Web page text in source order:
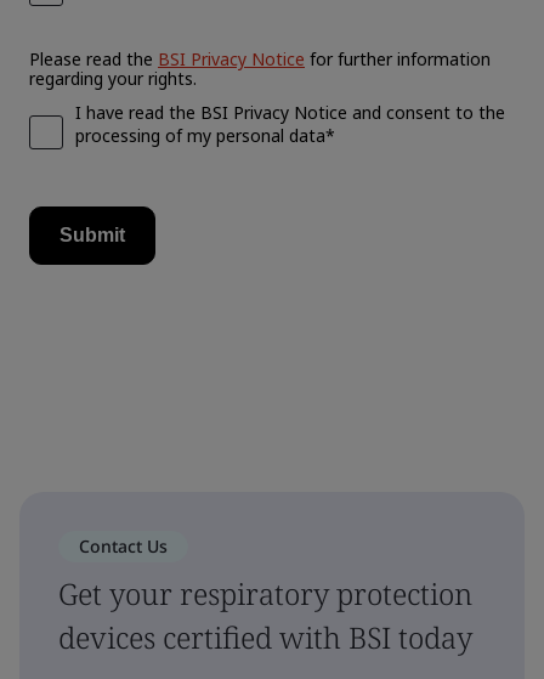
Contact Us
Get your respiratory protection
devices certified with BSI today